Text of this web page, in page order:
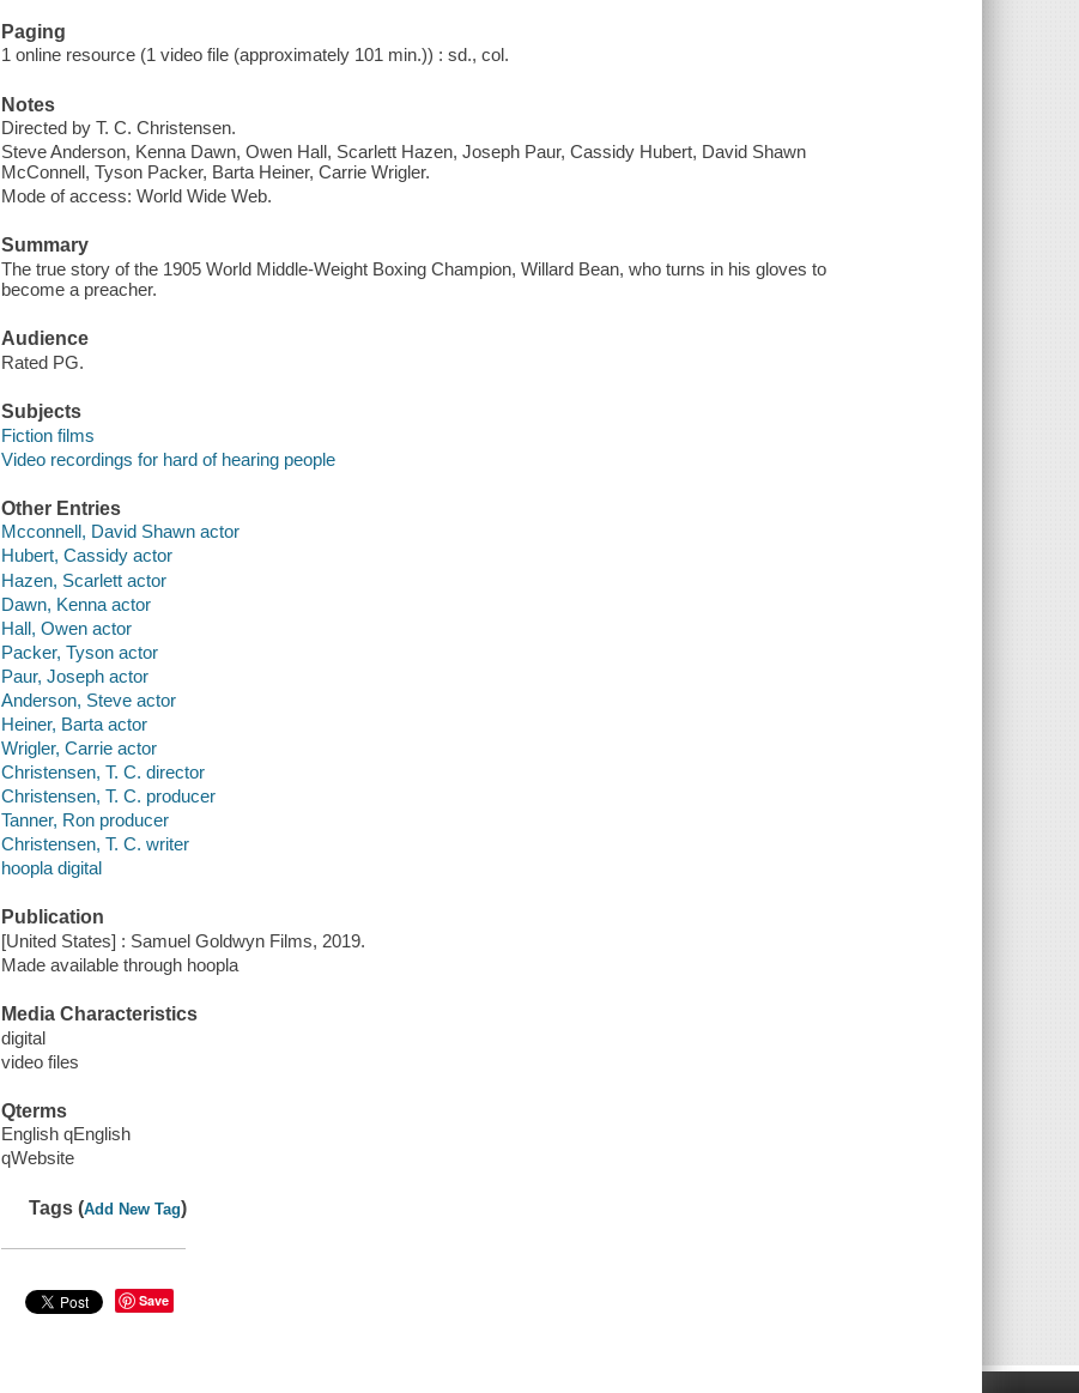
Paging
1 online resource (1 video file (approximately 101 min.)) : sd., col.
Notes
Directed by T. C. Christensen.
Steve Anderson, Kenna Dawn, Owen Hall, Scarlett Hazen, Joseph Paur, Cassidy Hubert, David Shawn
McConnell, Tyson Packer, Barta Heiner, Carrie Wrigler.
Mode of access: World Wide Web.
Summary
The true story of the 1905 World Middle-Weight Boxing Champion, Willard Bean, who turns in his gloves to
become a preacher.
Audience
Rated PG.
Subjects
Fiction films
Video recordings for hard of hearing people
Other Entries
Mcconnell, David Shawn actor
Hubert, Cassidy actor
Hazen, Scarlett actor
Dawn, Kenna actor
Hall, Owen actor
Packer, Tyson actor
Paur, Joseph actor
Anderson, Steve actor
Heiner, Barta actor
Wrigler, Carrie actor
Christensen, T. C. director
Christensen, T. C. producer
Tanner, Ron producer
Christensen, T. C. writer
hoopla digital
Publication
[United States] : Samuel Goldwyn Films, 2019.
Made available through hoopla
Media Characteristics
digital
video files
Qterms
English qEnglish
qWebsite
Tags (Add New Tag)
Save